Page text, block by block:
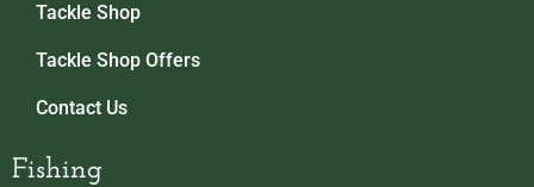
Tackle Shop
Tackle Shop Offers
Contact Us
Fishing